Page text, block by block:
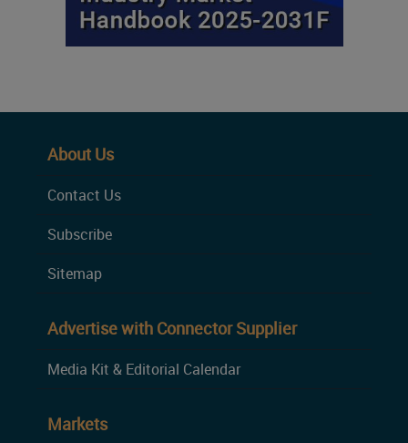
About Us
Contact Us
Subscribe
Sitemap
Advertise with Connector Supplier
Media Kit & Editorial Calendar
Markets